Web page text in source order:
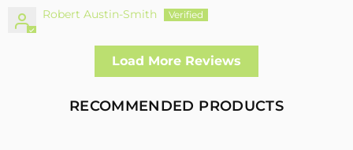
Robert Austin-Smith
Well made and effective
I had a fall and cracked both bone in my arm near the elbow,
allowing enough free movement without reducing the
healing process
Load More Reviews
RECOMMENDED PRODUCTS